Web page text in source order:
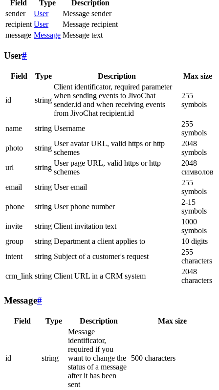
Field Type
Description
sender
User
Message sender
recipient User
Message recipient
message Message Message text
User#
Field Type Description Max size
id string
Client identificator, required parameter
when sending events to JivoChat
sender.id and when receiving events
from JivoChat recipient.id
255
symbols
name string Username
255
symbols
photo
string
User avatar URL, valid https or http
schemes
2048
symbols
url
string
User page URL, valid https or http
schemes
2048
символов
email
string User email
255
symbols
phone
string User phone number
2-15
symbols
invite
string Client invitation text
1000
symbols
group
string Department a client applies to
10 digits
intent
string Subject of a customer's request
255
characters
crm_link string Client URL in a CRM system
2048
characters
Message#
Field Type Description Max size
id string
Message
identificator,
required if you
want to change the
status of a message
after it has been
sent
500 characters